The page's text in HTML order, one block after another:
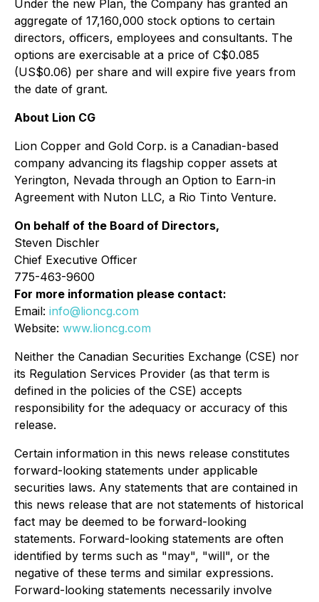
Under the new Plan, the Company has granted an
aggregate of 17,160,000 stock options to certain
directors, officers, employees and consultants. The
options are exercisable at a price of C$0.085
(US$0.06) per share and will expire five years from
the date of grant.
About Lion CG
Lion Copper and Gold Corp. is a Canadian-based
company advancing its flagship copper assets at
Yerington, Nevada through an Option to Earn-in
Agreement with Nuton LLC, a Rio Tinto Venture.
On behalf of the Board of Directors,
Steven Dischler
Chief Executive Officer
775-463-9600
For more information please contact:
Email: info@lioncg.com
Website: www.lioncg.com
Neither the Canadian Securities Exchange (CSE) nor
its Regulation Services Provider (as that term is
defined in the policies of the CSE) accepts
responsibility for the adequacy or accuracy of this
release.
Certain information in this news release constitutes
forward-looking statements under applicable
securities laws. Any statements that are contained in
this news release that are not statements of historical
fact may be deemed to be forward-looking
statements. Forward-looking statements are often
identified by terms such as "may", "will", or the
negative of these terms and similar expressions.
Forward-looking statements necessarily involve